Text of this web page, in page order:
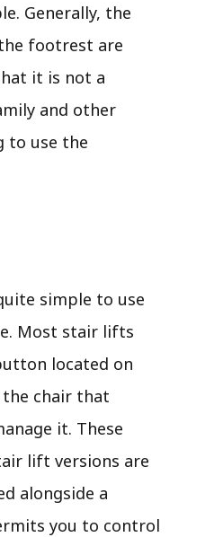
Generally, the
footrest are
it is not a
and other
to use the
simple to use
Most stair lifts
located on
chair that
it. These
lift versions are
alongside a
you to control